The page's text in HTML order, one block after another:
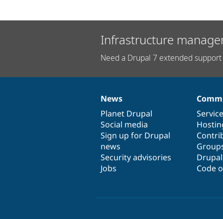
Infrastructure
Need a Drupal 7 extended
News
items
News
Planet Drupal
Social media
Sign up for Drupal
news
Security advisories
Jobs
Our
community
Code
Documentation
Drupal
code
base
Governance
of
community